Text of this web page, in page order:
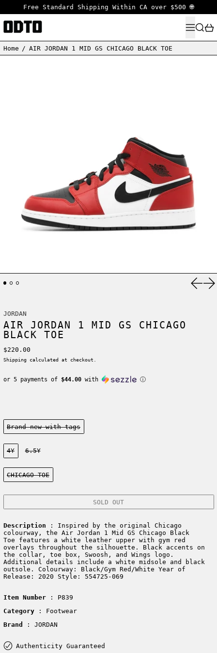
Free Standard Shipping Within CA over $500 🌐
MENU
Home / AIR JORDAN 1 MID GS CHICAGO BLACK TOE
JORDAN
AIR JORDAN 1 MID GS CHICAGO
BLACK TOE
Regular price
$220.00
Shipping calculated at checkout.
or 5 payments of $44.00with ⓘ
Condition:
Brand new-with tags
Size:
4Y
6.5Y
Color:
CHICAGO TOE
SOLD OUT
Description : Inspired by the original Chicago
colourway, the Air Jordan 1 Mid GS Chicago Black
Toe features a white leather upper with gym red
overlays throughout the silhouette. Black accents on
the collar, toe box, Swoosh, and Wings logo.
Additional details include a white midsole and black
outsole. Colourway: Black/Gym Red/White Year of
Release: 2020 Style: 554725-069
Item Number: P839
Category
: Footwear
Brand
: JORDAN
Authenticity Guaranteed